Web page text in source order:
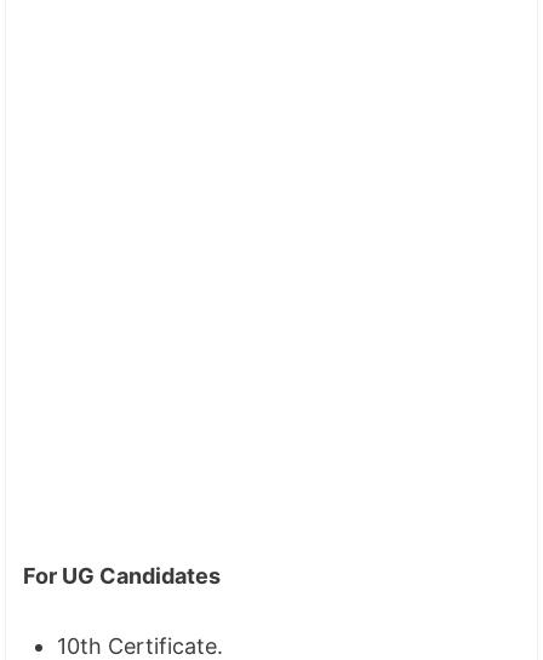
For UG Candidates
10th Certificate.